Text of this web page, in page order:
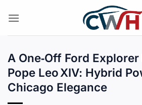
A One‑Off Ford
Pope Leo XIV: Hybrid
Chicago Elegance